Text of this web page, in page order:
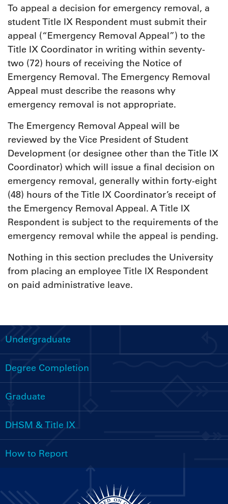
To appeal a decision for emergency removal, a
student Title IX Respondent must submit their
appeal (“Emergency Removal Appeal”) to the
Title IX Coordinator in writing within seventy-
two (72) hours of receiving the Notice of
Emergency Removal. The Emergency Removal
Appeal must describe the reasons why
emergency removal is not appropriate.
The Emergency Removal Appeal will be
reviewed by the Vice President of Student
Development (or designee other than the Title IX
Coordinator) which will issue a final decision on
emergency removal, generally within forty-eight
(48) hours of the Title IX Coordinator’s receipt of
the Emergency Removal Appeal. A Title IX
Respondent is subject to the requirements of the
emergency removal while the appeal is pending.
Nothing in this section precludes the University
from placing an employee Title IX Respondent
on paid administrative leave.
Handbooks
Menu
Undergraduate
Degree Completion
Graduate
DHSM & Title IX
How to Report